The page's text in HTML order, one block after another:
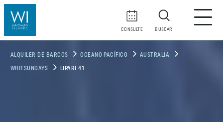
CONSULTE BUSCAR
ALQUILER DE BARCOS OCEANO PACÍFICO AUSTRALIA
WHITSUNDAYS LIPARI 41